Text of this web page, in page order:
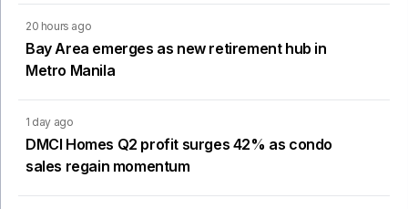
20 hours ago
Bay Area emerges as new retirement hub in
Metro Manila
1 day ago
DMCI Homes Q2 profit surges 42% as condo
sales regain momentum